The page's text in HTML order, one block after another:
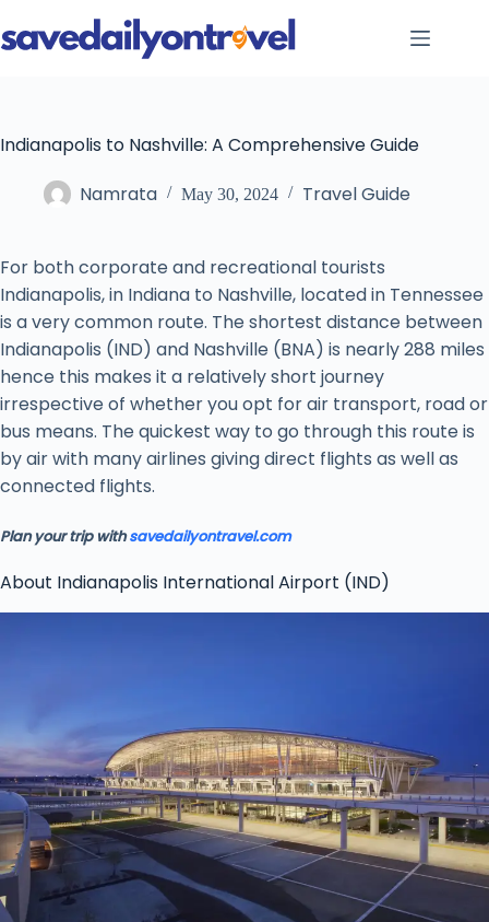
to
Indianapolis to Nashville: A Comprehensive Guide
Namrata
May 30, 2024 Travel Guide
For both corporate and recreational tourists
Indianapolis, in Indiana to Nashville, located in Tennessee
is a very common route. The shortest distance between
Indianapolis (IND) and Nashville (BNA) is nearly 288 miles
hence this makes it a relatively short journey
irrespective of whether you opt for air transport, road or
bus means. The quickest way to go through this route is
by air with many airlines giving direct flights as well as
connected flights.
Plan your trip withsavedailyontravel.com
About Indianapolis International Airport (IND)